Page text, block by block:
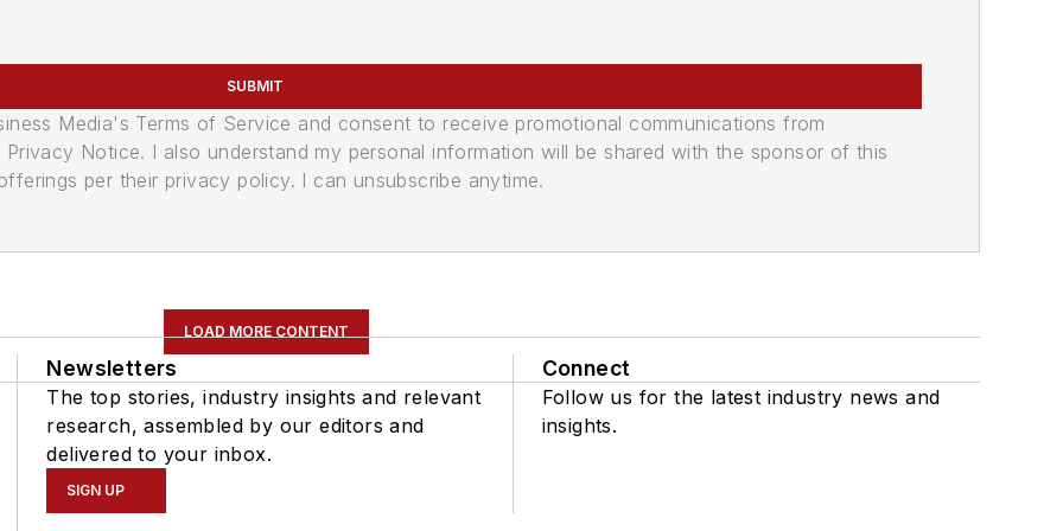
SUBMIT
Media's Terms of Service and consent to receive promotional communications from
Notice. I also understand my personal information will be shared with the sponsor of this
per their privacy policy. I can unsubscribe anytime.
LOAD MORE CONTENT
Newsletters
The top stories, industry insights and relevant
research, assembled by our editors and
delivered to your inbox.
SIGN UP
Connect
Follow us for the latest industry news and
insights.